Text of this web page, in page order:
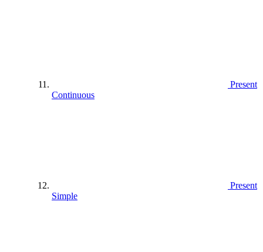
Present
Continuous
Present
Simple